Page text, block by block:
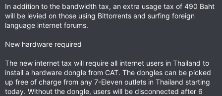
In addition to the bandwidth tax, an extra usage tax of 490 Baht
will be levied on those using Bittorrents and surfing foreign
language internet forums.
New hardware required
The new internet tax will require all internet users in Thailand to
install a hardware dongle from CAT. The dongles can be picked
up free of charge from any 7-Eleven outlets in Thailand starting
today. Without the dongle, users will be disconnected after 6